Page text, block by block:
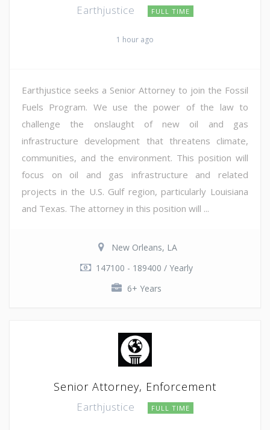
Earthjustice FULL TIME
1 hour ago
Earthjustice seeks a Senior Attorney to join the Fossil
Fuels Program. We use the power of the law to
challenge the onslaught of new oil and gas
infrastructure development that threatens climate,
communities, and the environment. This position will
focus on oil and gas infrastructure and related
projects in the U.S. Gulf region, particularly Louisiana
and Texas. The attorney in this position will ...
New Orleans, LA
147100 - 189400 / Yearly
6+ Years
Senior Attorney, Enforcement
Earthjustice FULL TIME